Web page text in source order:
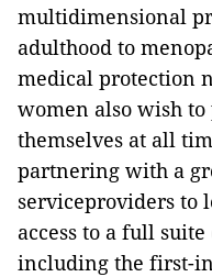
multidimensional
adulthood to
medical protection
women also wish
themselves at all
partnering with a
serviceproviders to
access to a full
including the first-